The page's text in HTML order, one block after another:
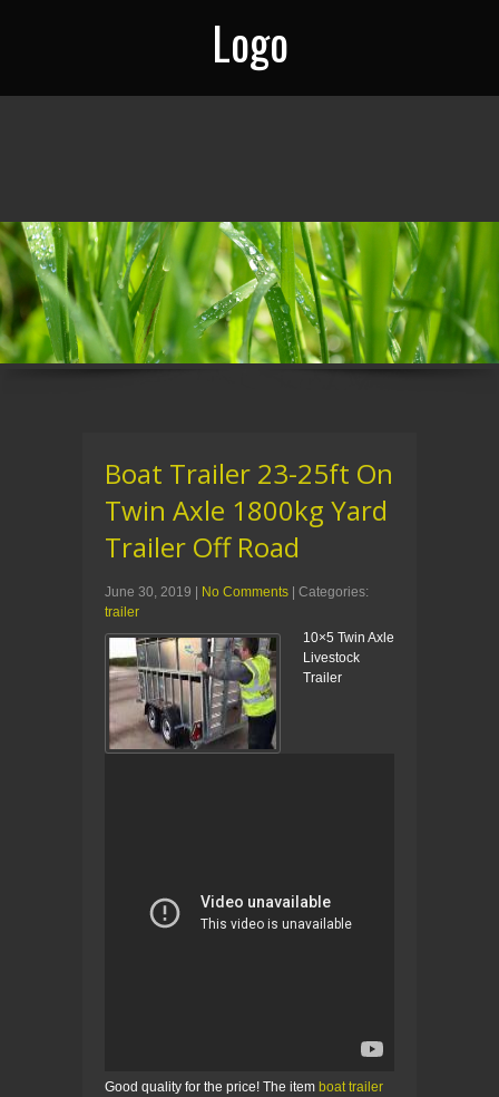
Logo
Boat Trailer 23-25ft On
Twin Axle 1800kg Yard
Trailer Off Road
June 30, 2019 No Comments
| Categories:
trailer
10×5 Twin Axle
Livestock
Trailer
Good quality for the price! The item boat trailer